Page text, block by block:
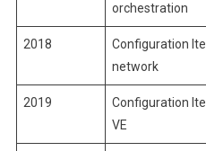
orchestration
2018
Configuration
network
2019
Configuration
VE